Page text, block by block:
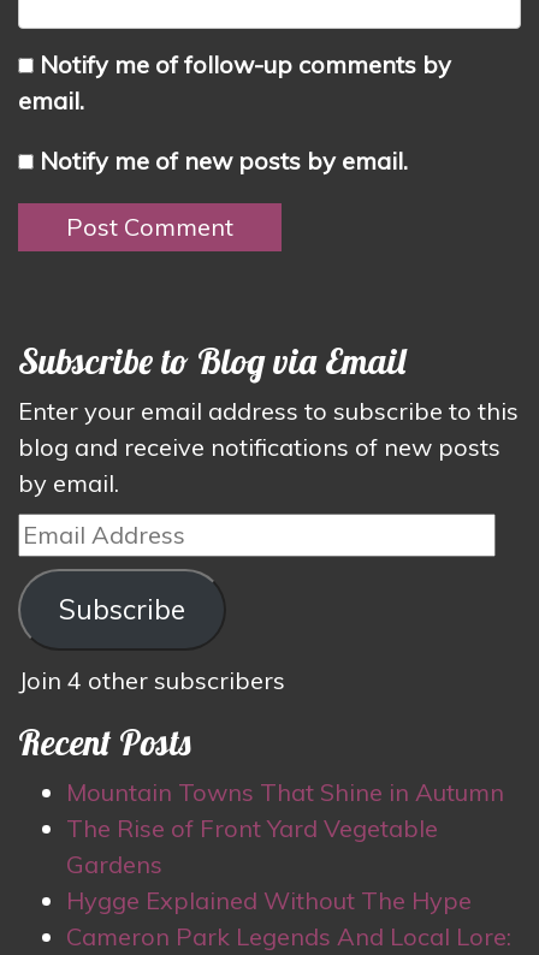
Notify me of follow-up comments by
email.
Notify me of new posts by email.
Subscribe to Blog via Email
Enter your email address to subscribe to this
blog and receive notifications of new posts
by email.
Email
Address
Subscribe
Join 4 other subscribers
Recent Posts
Mountain Towns That Shine in Autumn
The Rise of Front Yard Vegetable
Gardens
Hygge Explained Without The Hype
Cameron Park Legends And Local Lore: